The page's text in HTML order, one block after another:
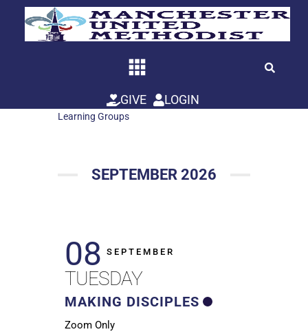
GIVE LOGIN
Learning Groups
SEPTEMBER 2026
08 SEPTEMBER
TUESDAY
MAKING DISCIPLES
Zoom Only